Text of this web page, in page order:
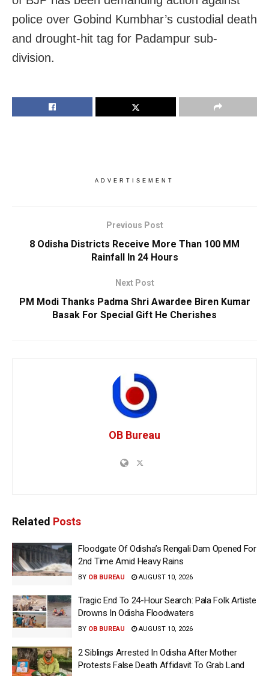
police over Gobind Kumbhar’s custodial death
and drought-hit tag for Padampur sub-
division.
ADVERTISEMENT
Previous Post
8 Odisha Districts Receive More Than 100 MM
Rainfall In 24 Hours
Next Post
PM Modi Thanks Padma Shri Awardee Biren Kumar
Basak For Special Gift He Cherishes
OB Bureau
Related Posts
Floodgate Of Odisha’s Rengali Dam Opened For
2nd Time Amid Heavy Rains
BY OB BUREAU AUGUST 10, 2026
Tragic End To 24-Hour Search: Pala Folk Artiste
Drowns In Odisha Floodwaters
BY OB BUREAU AUGUST 10, 2026
2 Siblings Arrested In Odisha After Mother
Protests False Death Affidavit To Grab Land